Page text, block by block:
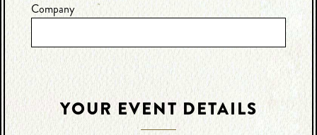
Company
YOUR EVENT DETAILS